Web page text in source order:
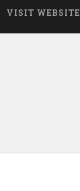
VISIT WEBSITE